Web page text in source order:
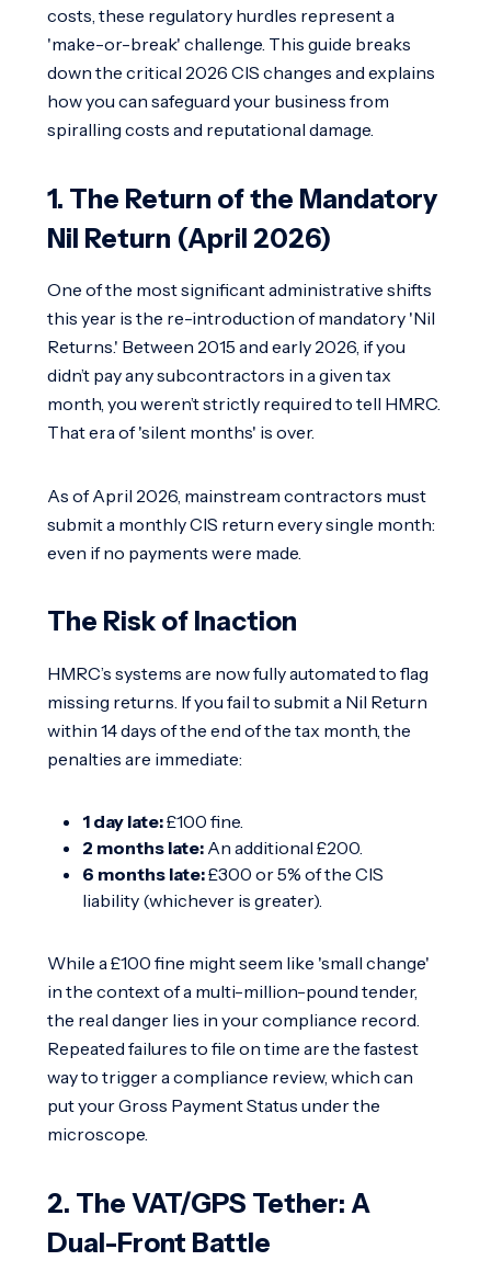
costs, these regulatory hurdles represent a
'make-or-break' challenge. This guide breaks
down the critical 2026 CIS changes and explains
how you can safeguard your business from
spiralling costs and reputational damage.
1. The Return of the Mandatory
Nil Return (April 2026)
One of the most significant administrative shifts
this year is the re-introduction of mandatory 'Nil
Returns.' Between 2015 and early 2026, if you
didn’t pay any subcontractors in a given tax
month, you weren’t strictly required to tell HMRC.
That era of 'silent months' is over.
As of April 2026, mainstream contractors must
submit a monthly CIS return every single month:
even if no payments were made.
The Risk of Inaction
HMRC’s systems are now fully automated to flag
missing returns. If you fail to submit a Nil Return
within 14 days of the end of the tax month, the
penalties are immediate:
1 day late:£100 fine.
2 months late: An additional £200.
6 months late:£300 or 5% of the CIS
liability (whichever is greater).
While a £100 fine might seem like 'small change'
in the context of a multi-million-pound tender,
the real danger lies in your compliance record.
Repeated failures to file on time are the fastest
way to trigger a compliance review, which can
put your Gross Payment Status under the
microscope.
2. The VAT/GPS Tether: A
Dual-Front Battle